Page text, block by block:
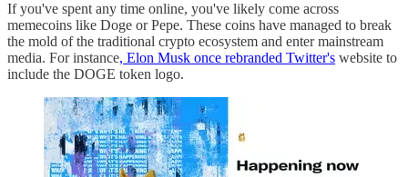
If you've spent any time online, you've likely come across
memecoins like Doge or Pepe. These coins have managed to break
the mold of the traditional crypto ecosystem and enter mainstream
media. For instance, Elon Musk once rebranded Twitter's website to
include the DOGE token logo.